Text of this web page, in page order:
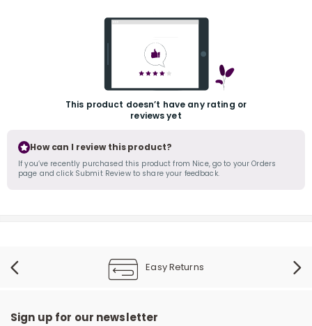
This product doesn’t have any rating or
reviews yet
How can I review this product?
If you’ve recently purchased this product from Nice, go to your Orders
page and click Submit Review to share your feedback.
Easy Returns
Sign up for our newsletter